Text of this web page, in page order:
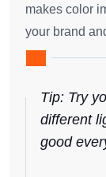
makes color
your brand
Tip: Try
different
good